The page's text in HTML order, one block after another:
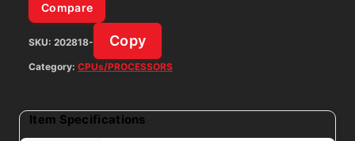
Compare
SKU: 202818- Copy
Category: CPUs/PROCESSORS
Item Specifications